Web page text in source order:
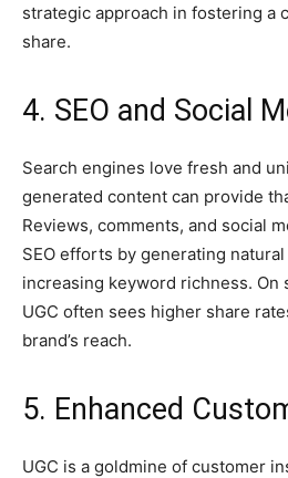
strategic approach in fostering a
share.
4. SEO and Social
Search engines love fresh and
generated content can provide
Reviews, comments, and social
SEO efforts by generating
increasing keyword richness. On
UGC often sees higher share
brand’s reach.
5. Enhanced
UGC is a goldmine of customer